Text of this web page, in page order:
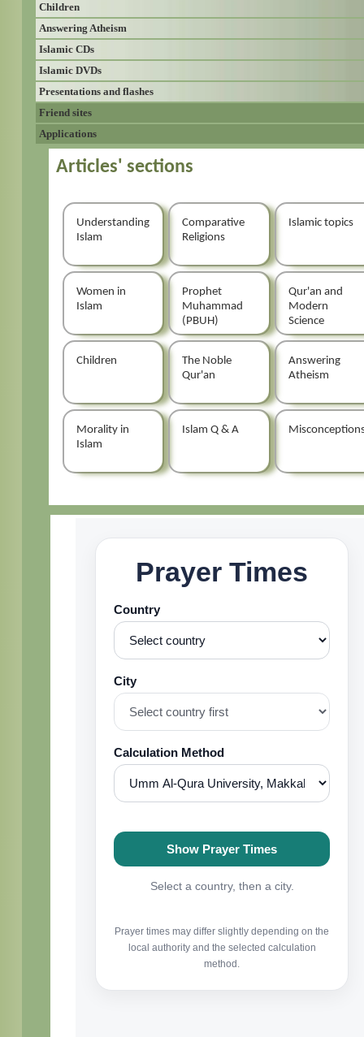
Children
Answering Atheism
Islamic CDs
Islamic DVDs
Presentations and flashes
Friend sites
Applications
Articles' sections
Understanding
Islam
Comparative
Religions
Islamic topics
Women in
Islam
Prophet
Muhammad
(PBUH)
Qur'an and
Modern
Science
Children
The Noble
Qur'an
Answering
Atheism
Morality in
Islam
Islam Q & A